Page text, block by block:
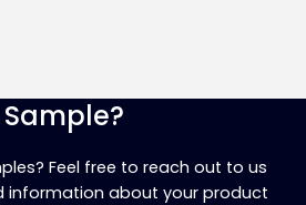
Sample?
Feel free to reach out to us
information about your product